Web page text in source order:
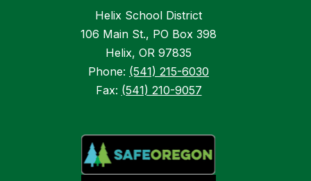
Helix School District
106 Main St., PO Box 398
Helix, OR 97835
Phone: (541) 215-6030
Fax: (541) 210-9057